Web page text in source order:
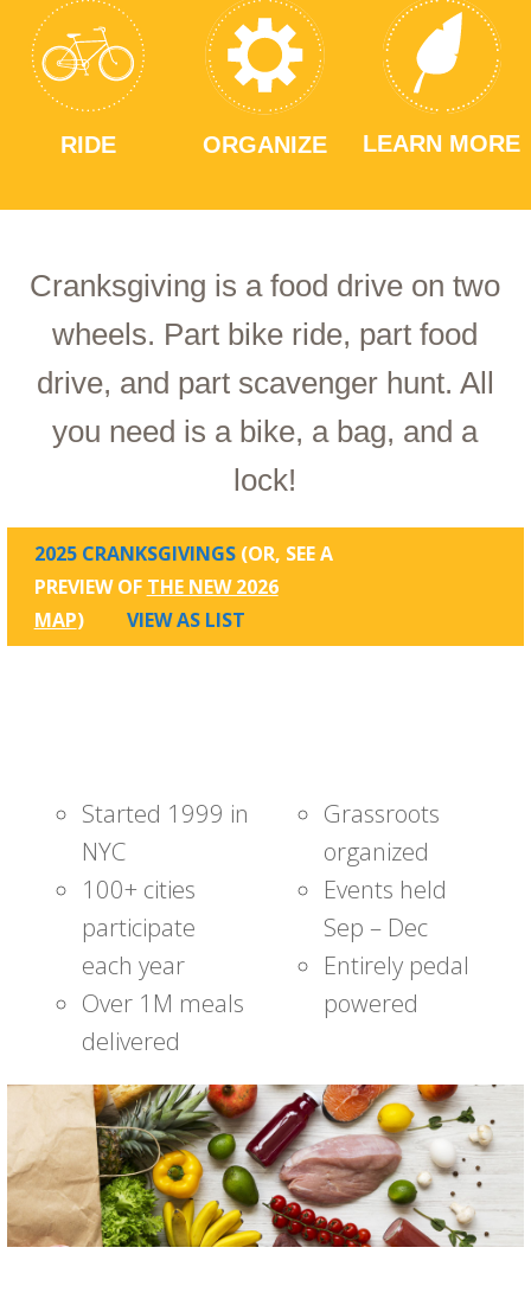
RIDE ORGANIZE LEARN MORE
Cranksgiving is a food drive on two
wheels. Part bike ride, part food
drive, and part scavenger hunt. All
you need is a bike, a bag, and a
lock!
2025 CRANKSGIVINGS (OR, SEE A
PREVIEW OF THE NEW 2026
MAP) VIEW AS LIST
Started 1999 in
NYC
100+ cities
participate
each year
Over 1M meals
delivered
Grassroots
organized
Events held
Sep – Dec
Entirely pedal
powered